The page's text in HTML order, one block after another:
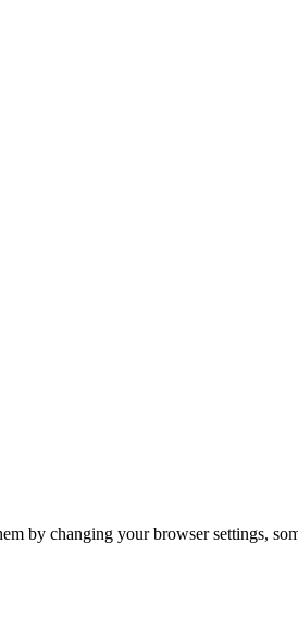
by changing your browser settings,